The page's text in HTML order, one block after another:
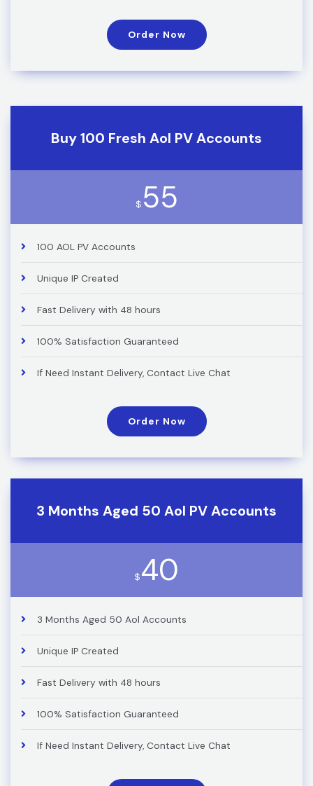
Order Now
Buy 100 Fresh Aol PV Accounts
$ 55
100 AOL PV Accounts
Unique IP Created
Fast Delivery with 48 hours
100% Satisfaction Guaranteed
If Need Instant Delivery, Contact Live Chat
Order Now
3 Months Aged 50 Aol PV Accounts
$40
3 Months Aged 50 Aol Accounts
Unique IP Created
Fast Delivery with 48 hours
100% Satisfaction Guaranteed
If Need Instant Delivery, Contact Live Chat